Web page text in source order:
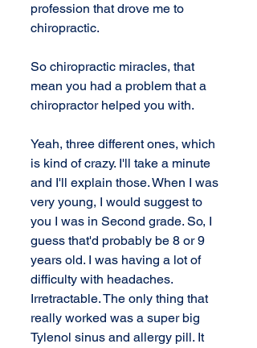
profession that drove me to
chiropractic.
So chiropractic miracles, that
mean you had a problem that a
chiropractor helped you with.
Yeah, three different ones, which
is kind of crazy. I'll take a minute
and I'll explain those. When I was
very young, I would suggest to
you I was in Second grade. So, I
guess that'd probably be 8 or 9
years old. I was having a lot of
difficulty with headaches.
Irretractable. The only thing that
really worked was a super big
Tylenol sinus and allergy pill. It